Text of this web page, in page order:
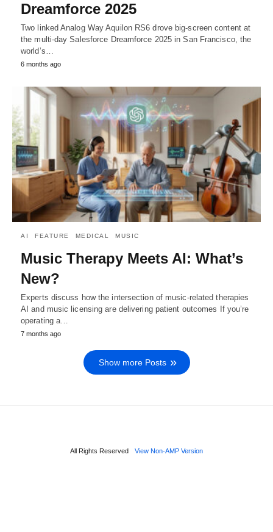
Dreamforce 2025
Two linked Analog Way Aquilon RS6 drove big-screen content at
the multi-day Salesforce Dreamforce 2025 in San Francisco, the
world’s…
6 months ago
AI FEATURE MEDICAL MUSIC
Music Therapy Meets AI: What’s
New?
Experts discuss how the intersection of music-related therapies
AI and music licensing are delivering patient outcomes If you’re
operating a…
7 months ago
Show more Posts
All Rights Reserved View Non-AMP Version